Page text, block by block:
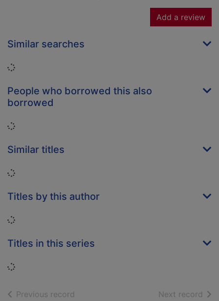
Add a review
Similar searches
Loading...
People who borrowed this also
borrowed
Loading...
Similar titles
Loading...
Titles by this author
Loading...
Titles in this series
Loading...
Previous record Next record of